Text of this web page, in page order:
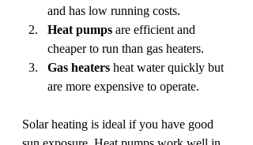
and has low running costs.
Heat pumps are efficient and
cheaper to run than gas heaters.
Gas heaters heat water quickly but
are more expensive to operate.
Solar heating is ideal if you have good